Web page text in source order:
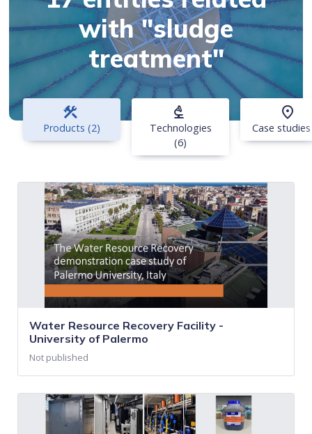
with "sludge
treatment"
construction
Products (2)
biotech
Technologies
(6)
place
Case
Water Resource Recovery Facility -
University of Palermo
Not published